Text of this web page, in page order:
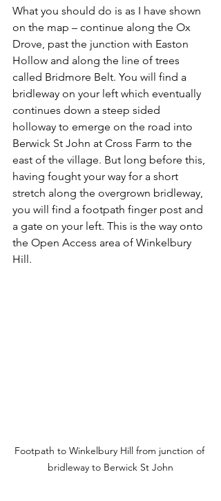
What you should do is as I have shown
on the map – continue along the Ox
Drove, past the junction with Easton
Hollow and along the line of trees
called Bridmore Belt. You will find a
bridleway on your left which eventually
continues down a steep sided
holloway to emerge on the road into
Berwick St John at Cross Farm to the
east of the village. But long before this,
having fought your way for a short
stretch along the overgrown bridleway,
you will find a footpath finger post and
a gate on your left. This is the way onto
the Open Access area of Winkelbury
Hill.
Footpath to Winkelbury Hill from junction of
bridleway to Berwick St John